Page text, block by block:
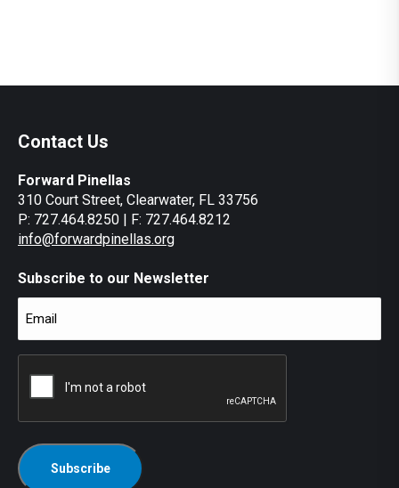
Contact Us
Forward Pinellas
310 Court Street, Clearwater, FL 33756
P: 727.464.8250 | F: 727.464.8212
info@forwardpinellas.org
Subscribe to our Newsletter